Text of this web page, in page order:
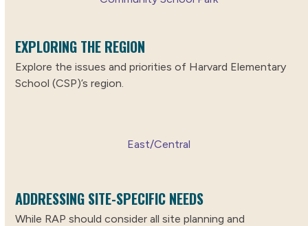
EXPLORING THE REGION
Explore the issues and priorities of Harvard Elementary
School (CSP)’s region.
East/Central
ADDRESSING SITE-SPECIFIC NEEDS
While RAP should consider all site planning and